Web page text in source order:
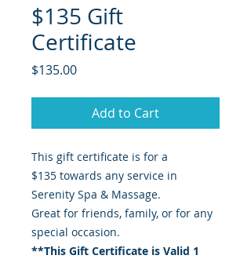
$135 Gift
Certificate
$135.00Price
Add to Cart
This gift certificate is for a
$135 towards any service in
Serenity Spa & Massage.
Great for friends, family, or for any
special occasion.
**This Gift Certificate is Valid 1